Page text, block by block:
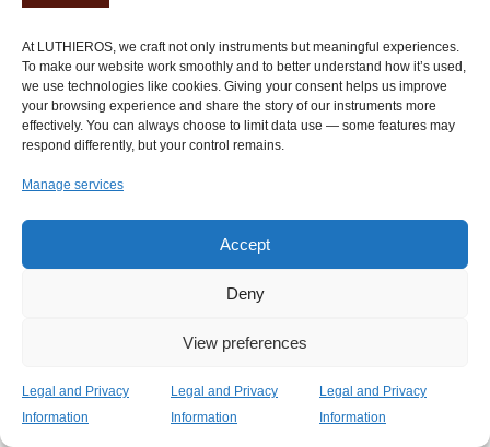
At LUTHIEROS, we craft not only instruments but meaningful experiences.
To make our website work smoothly and to better understand how it’s used,
we use technologies like cookies. Giving your consent helps us improve
your browsing experience and share the story of our instruments more
effectively. You can always choose to limit data use — some features may
respond differently, but your control remains.
Manage services
Accept
Deny
View preferences
Legal and Privacy
Information
Legal and Privacy
Information
Legal and Privacy
Information